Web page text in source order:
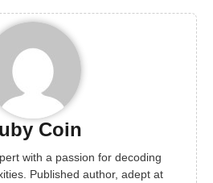
Coin
with a passion for decoding
Published author, adept at